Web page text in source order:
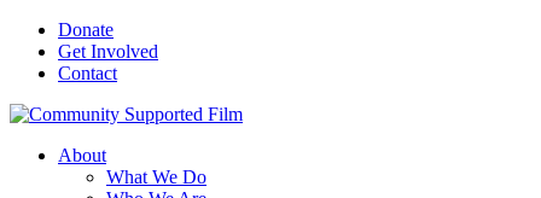
Donate
Get Involved
Contact
About
What We Do